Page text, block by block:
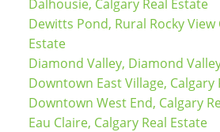
Dalhousie, Calgary Real Estate
Dewitts Pond, Rural Rocky View
Estate
Diamond Valley, Diamond
Downtown East Village, Calgary
Downtown West End, Calgary
Eau Claire, Calgary Real Estate